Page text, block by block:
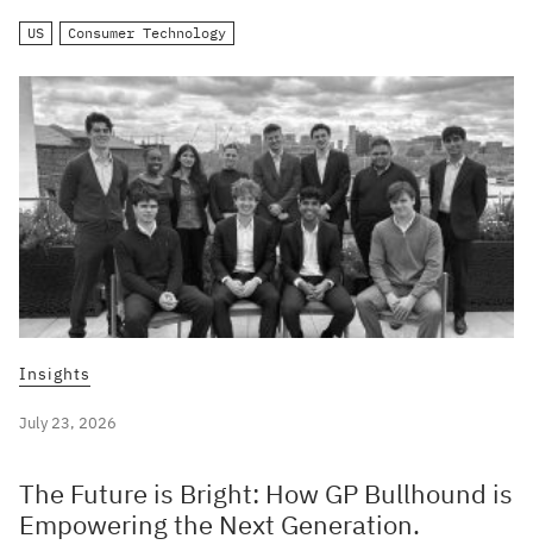
US Consumer Technology
Insights
July 23, 2026
The Future is Bright: How GP Bullhound is
Empowering the Next Generation.